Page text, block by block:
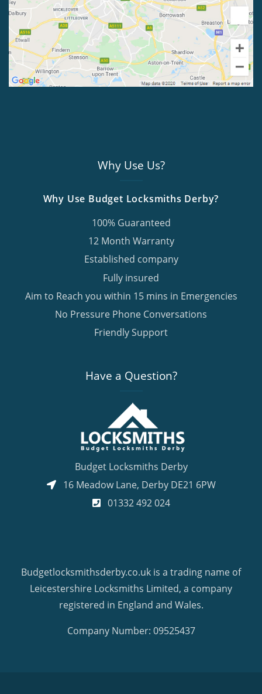
Why Use Us?
Why Use Budget Locksmiths Derby?
100% Guaranteed
12 Month Warranty
Established company
Fully insured
Aim to Reach you within 15 mins in Emergencies
No Pressure Phone Conversations
Friendly Support
Have a Question?
Budget Locksmiths Derby
16 Meadow Lane, Derby DE21 6PW
01332 492 024
Budgetlocksmithsderby.co.uk is a trading name of
Leicestershire Locksmiths Limited, a company
registered in England and Wales.
Company Number: 09525437